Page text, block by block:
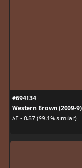
#694134
Western Brown (2009-9)
ΔE - 0.87 (99.1% similar)